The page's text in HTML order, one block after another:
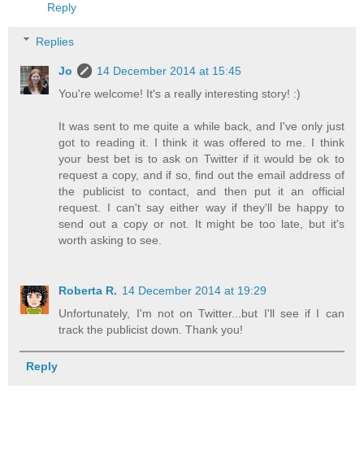
Reply
Replies
Jo
14 December 2014 at 15:45
You're welcome! It's a really interesting story! :)
It was sent to me quite a while back, and I've only just
got to reading it. I think it was offered to me. I think
your best bet is to ask on Twitter if it would be ok to
request a copy, and if so, find out the email address of
the publicist to contact, and then put it an official
request. I can't say either way if they'll be happy to
send out a copy or not. It might be too late, but it's
worth asking to see.
Roberta R. 14 December 2014 at 19:29
Unfortunately, I'm not on Twitter...but I'll see if I can
track the publicist down. Thank you!
Reply